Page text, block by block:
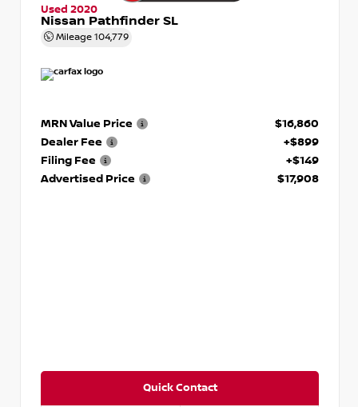
Used 2020
Nissan Pathfinder SL
Mileage 104,779
MRN Value Price
$16,860
Dealer Fee
+$899
Filing Fee
+$149
Advertised Price
$17,908
Quick Contact